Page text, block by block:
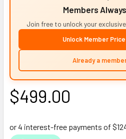
Members
Join free to unlock your
Unlock Member
Already a
$499.00